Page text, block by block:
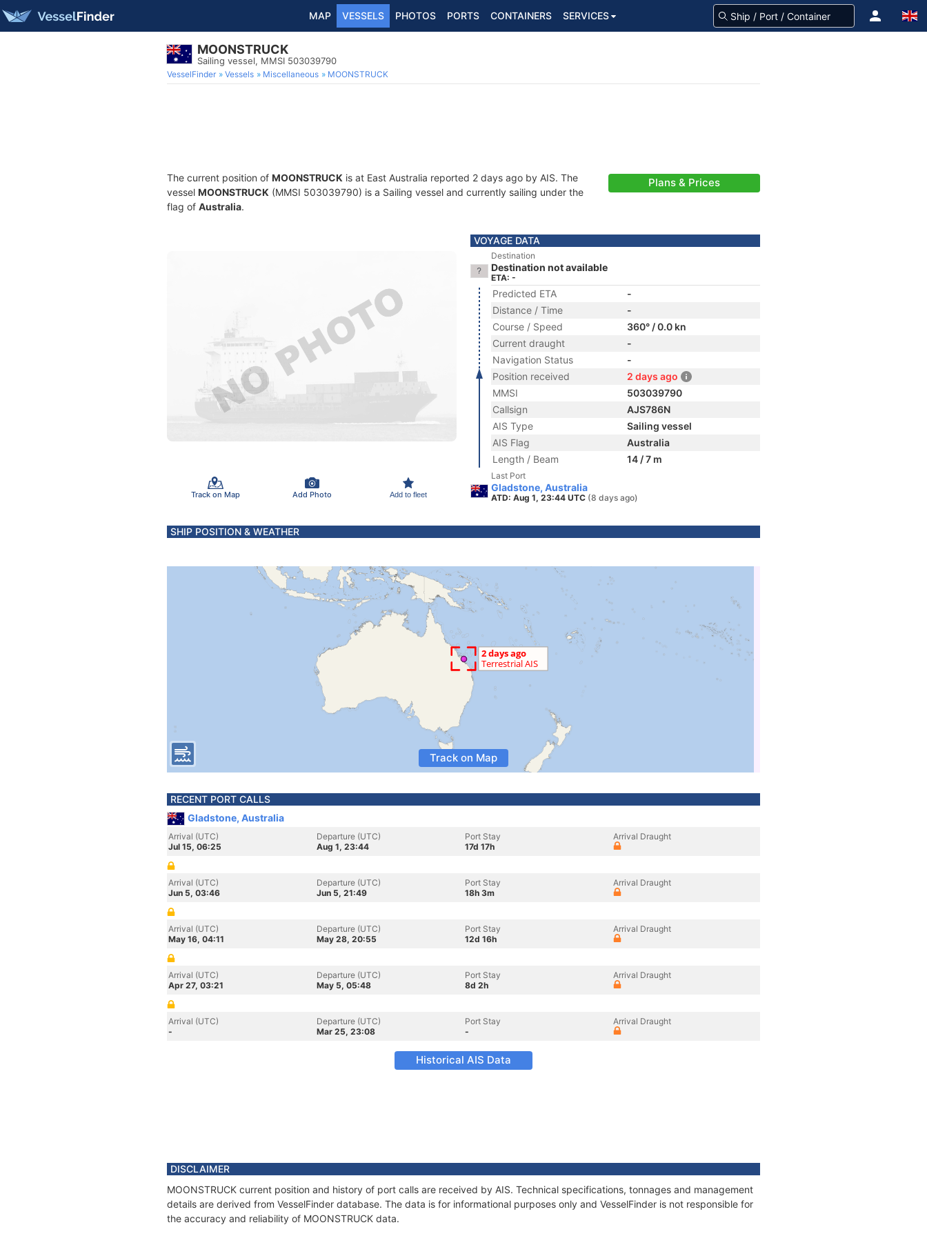
MAP VESSELS PHOTOS PORTS CONTAINERS SERVICES
MOONSTRUCK
Sailing vessel, MMSI 503039790
VesselFinder Vessels Miscellaneous MOONSTRUCK
The current position of MOONSTRUCK is at East Australia reported 2 days ago by AIS. The
vessel MOONSTRUCK (MMSI 503039790) is a Sailing vessel and currently sailing under the
flag of Australia.
Plans & Prices
Track on Map Add Photo Add to fleet
VOYAGE DATA
Destination
Destination not available
ETA: -
Predicted ETA
-
Distance / Time
-
Course / Speed
360° / 0.0 kn
Current draught
-
Navigation Status
-
Position received
2 days ago
MMSI
503039790
Callsign
AJS786N
AIS Type
Sailing vessel
AIS Flag
Australia
Length / Beam
14 / 7 m
Last Port
Gladstone, Australia
ATD: Aug 1, 23:44 UTC (8 days ago)
SHIP POSITION & WEATHER
Track on Map
RECENT PORT CALLS
Gladstone, Australia
Arrival (UTC)
Jul 15, 06:25
Departure (UTC)
Aug 1, 23:44
Port Stay
17d 17h
Arrival Draught
Arrival (UTC)
Jun 5, 03:46
Departure (UTC)
Jun 5, 21:49
Port Stay
18h 3m
Arrival Draught
Arrival (UTC)
May 16, 04:11
Departure (UTC)
May 28, 20:55
Port Stay
12d 16h
Arrival Draught
Arrival (UTC)
Apr 27, 03:21
Departure (UTC)
May 5, 05:48
Port Stay
8d 2h
Arrival Draught
Arrival (UTC)
-
Departure (UTC)
Mar 25, 23:08
Port Stay
-
Arrival Draught
Historical AIS Data
DISCLAIMER
MOONSTRUCK current position and history of port calls are received by AIS. Technical specifications, tonnages and management
details are derived from VesselFinder database. The data is for informational purposes only and VesselFinder is not responsible for
the accuracy and reliability of MOONSTRUCK data.